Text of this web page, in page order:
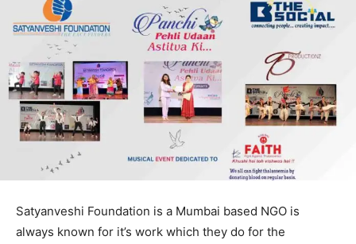
Satyanveshi Foundation is a Mumbai based NGO is
always known for it’s work which they do for the